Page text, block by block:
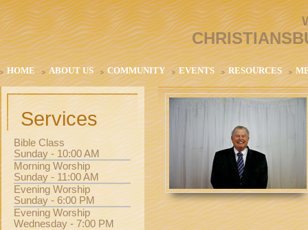
HOME ABOUT US COMMUNITY EVENTS RESOURCES
Services
Bible Class
Sunday - 10:00 AM
Morning Worship
Sunday - 11:00 AM
Evening Worship
Sunday - 6:00 PM
Evening Worship
Wednesday - 7:00 PM